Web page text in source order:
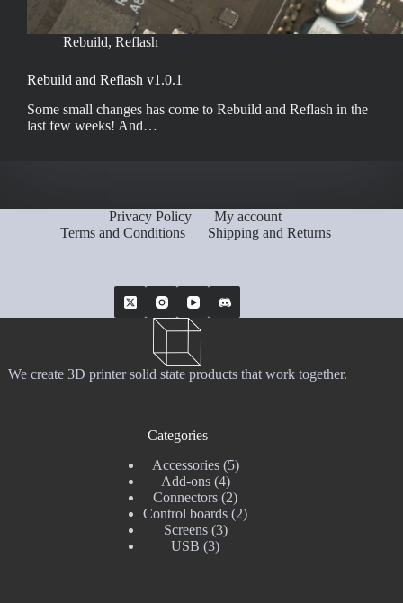
Rebuild, Reflash
Rebuild and Reflash v1.0.1
Some small changes has come to Rebuild and Reflash in the
last few weeks! And…
Privacy Policy
My account
Terms and Conditions
Shipping and Returns
We create 3D printer solid state products that work together.
Categories
Accessories 55
Add-ons 44
products
Connectors 22
products
Control boards 22
Screens 33
USB 33